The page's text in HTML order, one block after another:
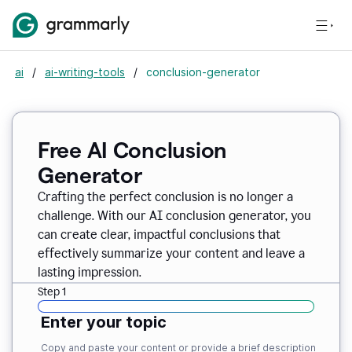
ai / ai-writing-tools / conclusion-generator
Free AI Conclusion
Generator
Crafting the perfect conclusion is no longer a
challenge. With our AI conclusion generator, you
can create clear, impactful conclusions that
effectively summarize your content and leave a
lasting impression.
Step 1
Enter your topic
Copy and paste your content or provide a brief description